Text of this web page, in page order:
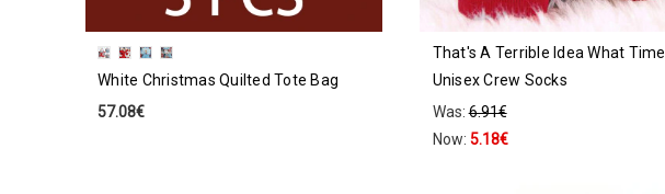
White Christmas Quilted Tote Bag
57.08€
That's A Terrible Idea What Time
Unisex Crew Socks
Was:6.91€
Now: 5.18€